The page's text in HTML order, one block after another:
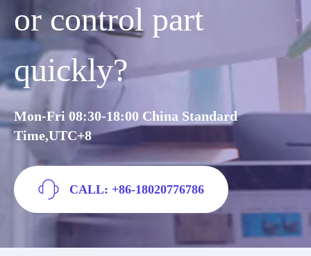
or control part
quickly?
Mon-Fri 08:30-18:00 China Standard
Time,UTC+8
CALL: +86-18020776786